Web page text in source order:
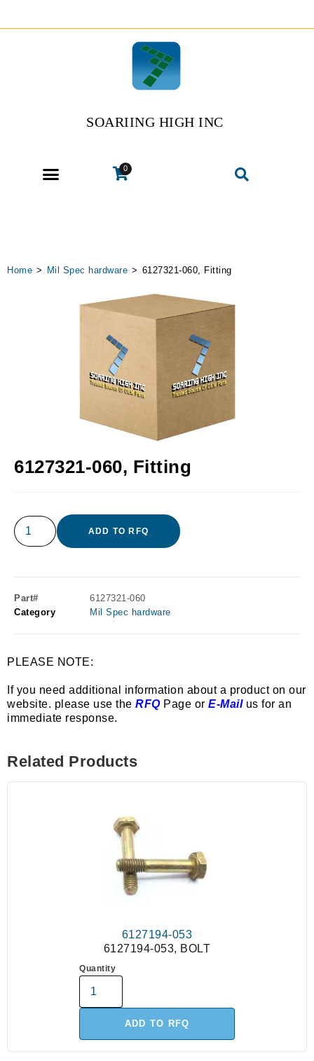
SOARIING HIGH INC
0
Home > Mil Spec hardware > 6127321-060, Fitting
6127321-060, Fitting
ADD TO RFQ
Part#
6127321-060
Category
Mil Spec hardware
PLEASE NOTE:
If you need additional information about a product on our
website. please use the RFQPage or E-Mailus for an
immediate response.
Related Products
6127194-053
6127194-053, BOLT
Quantity
ADD TO RFQ